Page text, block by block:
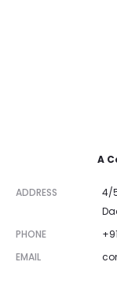
A
ADDRESS
4/
PHONE
EMAIL